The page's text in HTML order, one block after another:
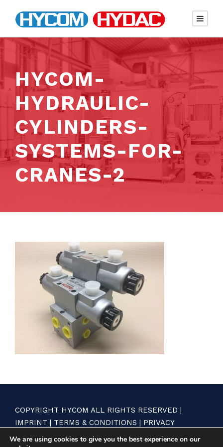
HYCOM-
HYDRAULIC-
CYLINDERS-
SYSTEMS-FOR-
CRANES-2
COPYRIGHT HYCOM ALL RIGHTS RESERVED |
IMPRINT | TERMS & CONDITIONS | PRIVACY
STATEMENT
We are using cookies to give you the best experience on our